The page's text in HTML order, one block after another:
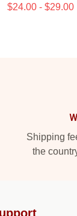
$24.00 - $29.00
Shipping
the